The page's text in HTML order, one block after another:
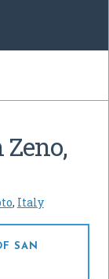
, Italy
SAN